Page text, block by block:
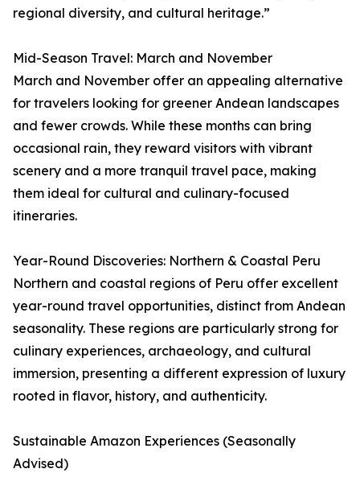
regional diversity, and cultural heritage.”
Mid-Season Travel: March and November
March and November offer an appealing alternative
for travelers looking for greener Andean landscapes
and fewer crowds. While these months can bring
occasional rain, they reward visitors with vibrant
scenery and a more tranquil travel pace, making
them ideal for cultural and culinary-focused
itineraries.
Year-Round Discoveries: Northern & Coastal Peru
Northern and coastal regions of Peru offer excellent
year-round travel opportunities, distinct from Andean
seasonality. These regions are particularly strong for
culinary experiences, archaeology, and cultural
immersion, presenting a different expression of luxury
rooted in flavor, history, and authenticity.
Sustainable Amazon Experiences (Seasonally
Advised)